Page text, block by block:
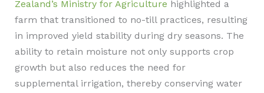
Zealand’s Ministry for Agriculture highlighted a
farm that transitioned to no-till practices, resulting
in improved yield stability during dry seasons. The
ability to retain moisture not only supports crop
growth but also reduces the need for
supplemental irrigation, thereby conserving water